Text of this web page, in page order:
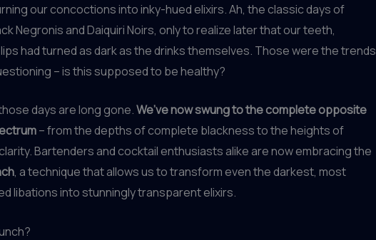
our concoctions into inky-hued elixirs. Ah, the classic days of
Negronis and Daiquiri Noirs, only to realize later that our teeth,
had turned as dark as the drinks themselves. Those were the trends
– is this supposed to be healthy?
days are long gone.We’ve now swung to the complete opposite
– from the depths of complete blackness to the heights of
Bartenders and cocktail enthusiasts alike are now embracing the
, a technique that allows us to transform even the darkest, most
libations into stunningly transparent elixirs.